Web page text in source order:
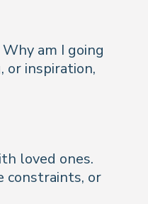
Why am I going
or inspiration,
loved ones.
constraints, or